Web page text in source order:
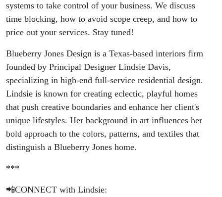
systems to take control of your business. We discuss
time blocking, how to avoid scope creep, and how to
price out your services. Stay tuned!
Blueberry Jones Design is a Texas-based interiors firm
founded by Principal Designer Lindsie Davis,
specializing in high-end full-service residential design.
Lindsie is known for creating eclectic, playful homes
that push creative boundaries and enhance her client's
unique lifestyles. Her background in art influences her
bold approach to the colors, patterns, and textiles that
distinguish a Blueberry Jones home.
***
📲CONNECT with Lindsie: